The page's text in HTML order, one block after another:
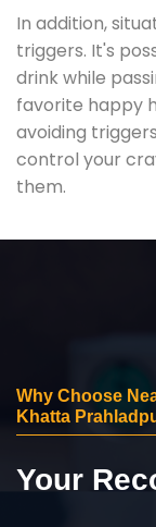
In addition,
triggers. It's
drink while
favorite happy
avoiding
control your
them.
Why Choose
Khatta
Your